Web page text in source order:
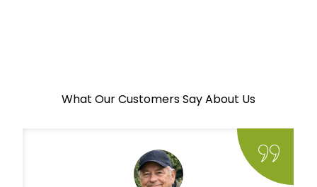
What Our Customers Say About Us